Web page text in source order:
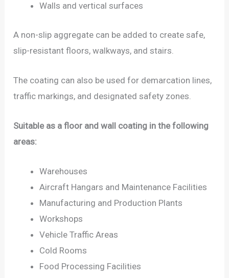
Walls and vertical surfaces
A non-slip aggregate can be added to create safe,
slip-resistant floors, walkways, and stairs.
The coating can also be used for demarcation lines,
traffic markings, and designated safety zones.
Suitable as a floor and wall coating in the following
areas:
Warehouses
Aircraft Hangars and Maintenance Facilities
Manufacturing and Production Plants
Workshops
Vehicle Traffic Areas
Cold Rooms
Food Processing Facilities